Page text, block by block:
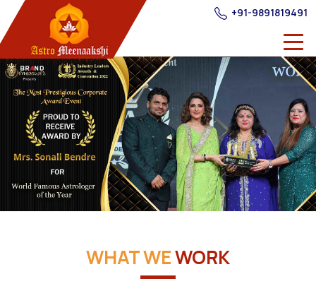
+91-9891819491
WHAT WEWORK